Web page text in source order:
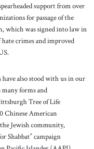
support from over
for passage of the
which was signed into law in
crimes and improved
also stood with us in our
forms and
Tree of Life
Chinese American
Jewish community,
Shabbat” campaign